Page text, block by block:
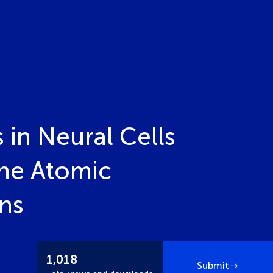
Neural Cells
Atomic
1,018 Submit